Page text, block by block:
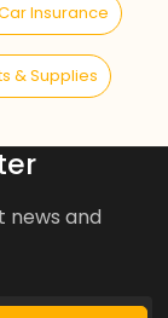
Insurance
& Supplies
news and